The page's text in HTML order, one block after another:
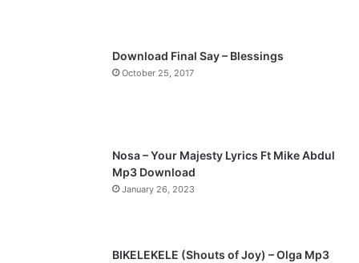
a
Download Final Say – Blessings
October 25, 2017
Nosa – Your Majesty Lyrics Ft Mike Abdul
Mp3 Download
January 26, 2023
BIKELEKELE (Shouts of Joy) – Olga Mp3